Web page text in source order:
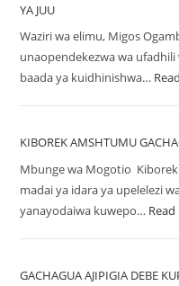
YA JUU
Waziri wa elimu, Migos
unaopendekezwa wa
baada ya kuidhinishwa…
KIBOREK AMSHTUMU
Mbunge wa Mogotio
madai ya idara ya upelelezi
yanayodaiwa kuwepo…
GACHAGUA AJIPIGIA DEBE